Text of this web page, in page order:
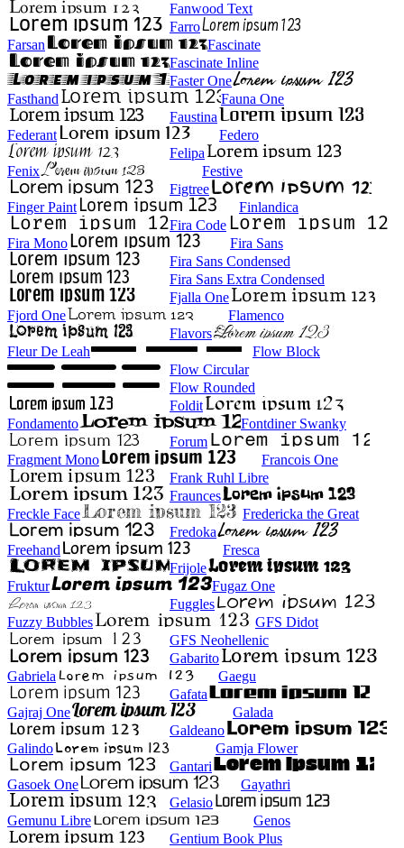
Fanwood Text
Farro
Farsan
Fascinate
Fascinate Inline
Faster One
Fasthand
Fauna One
Faustina
Federant
Federo
Felipa
Fenix
Festive
Figtree
Finger Paint
Finlandica
Fira Code
Fira Mono
Fira Sans
Fira Sans Condensed
Fira Sans Extra Condensed
Fjalla One
Fjord One
Flamenco
Flavors
Fleur De Leah
Flow Block
Flow Circular
Flow Rounded
Foldit
Fondamento
Fontdiner Swanky
Forum
Fragment Mono
Francois One
Frank Ruhl Libre
Fraunces
Freckle Face
Fredericka the Great
Fredoka
Freehand
Fresca
Frijole
Fruktur
Fugaz One
Fuggles
Fuzzy Bubbles
GFS Didot
GFS Neohellenic
Gabarito
Gabriela
Gaegu
Gafata
Gajraj One
Galada
Galdeano
Galindo
Gamja Flower
Gantari
Gasoek One
Gayathri
Gelasio
Gemunu Libre
Genos
Gentium Book Plus